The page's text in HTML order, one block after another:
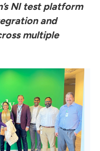
NI test platform
and
multiple